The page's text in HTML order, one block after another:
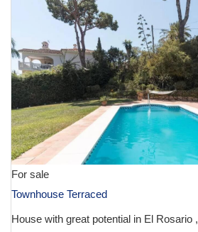
For sale
Townhouse Terraced
House with great potential in El Rosario